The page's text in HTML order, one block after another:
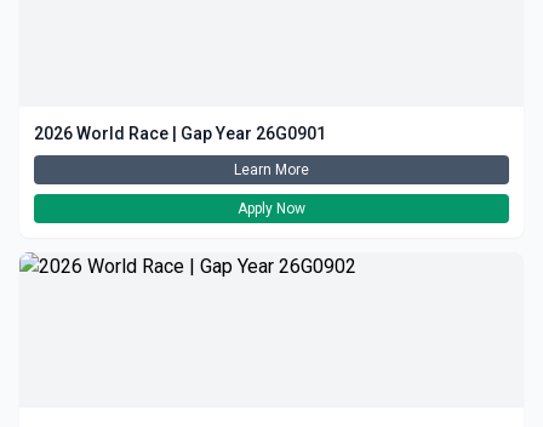
2026 World Race | Gap Year 26G0901
Learn More
Apply Now